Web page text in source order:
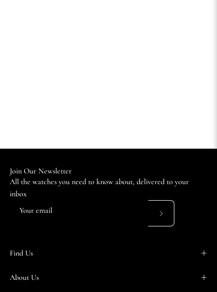
Join Our Newsletter
All the watches you need to know about, delivered to your
inbox
Subscribe
Find Us
About Us